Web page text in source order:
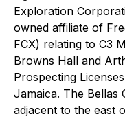
Exploration
owned affiliate of
FCX) relating to C3
Browns Hall and
Prospecting
Jamaica. The Bellas
adjacent to the east